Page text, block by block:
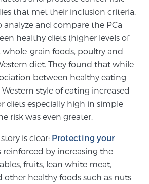
Cancer
for Prostate Cancer
Laser Treatment for BPH
Laser Ablation for BPH
Effective Active Surveillance
that met their inclusion criteria,
analyze and compare the PCa
healthy diets (higher levels of
whole-grain foods, poultry and
diet. They found that while
between healthy eating
style of eating increased
diets especially high in simple
risk was even greater.
is clear: Protecting your
reinforced by increasing the
fruits, lean white meat,
other healthy foods such as nuts